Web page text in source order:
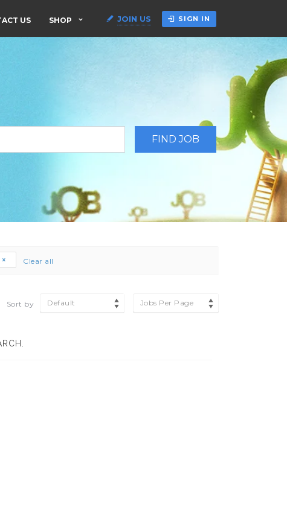
US SHOP JOIN US SIGN IN
Clear all
Sort by Default Jobs Per Page